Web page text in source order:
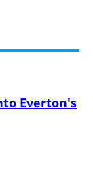
Everton's